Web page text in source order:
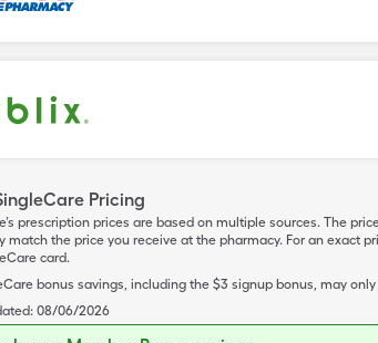
Pricing
prescription prices are based on multiple sources. The
match the price you receive at the pharmacy. For an exact
card.
bonus savings, including the $3 signup bonus, may
08/06/2026